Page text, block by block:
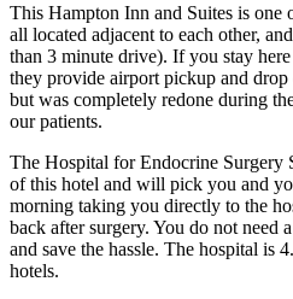
This Hampton Inn and Suites is one
all located adjacent to each other,
than 3 minute drive). If you stay
they provide airport pickup and
but was completely redone during
our patients.
The Hospital for Endocrine Surgery
of this hotel and will pick you and
morning taking you directly to the
back after surgery. You do not need
and save the hassle. The hospital is
hotels.